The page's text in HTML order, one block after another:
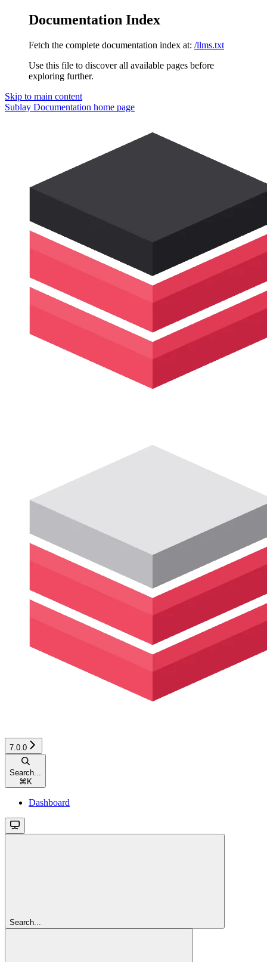
Documentation Index
Fetch the complete documentation index at: /llms.txt
Use this file to discover all available pages before
exploring further.
Skip to main content
Sublay Documentation home page
7.0.0
Search...
⌘ K
Dashboard
Search...